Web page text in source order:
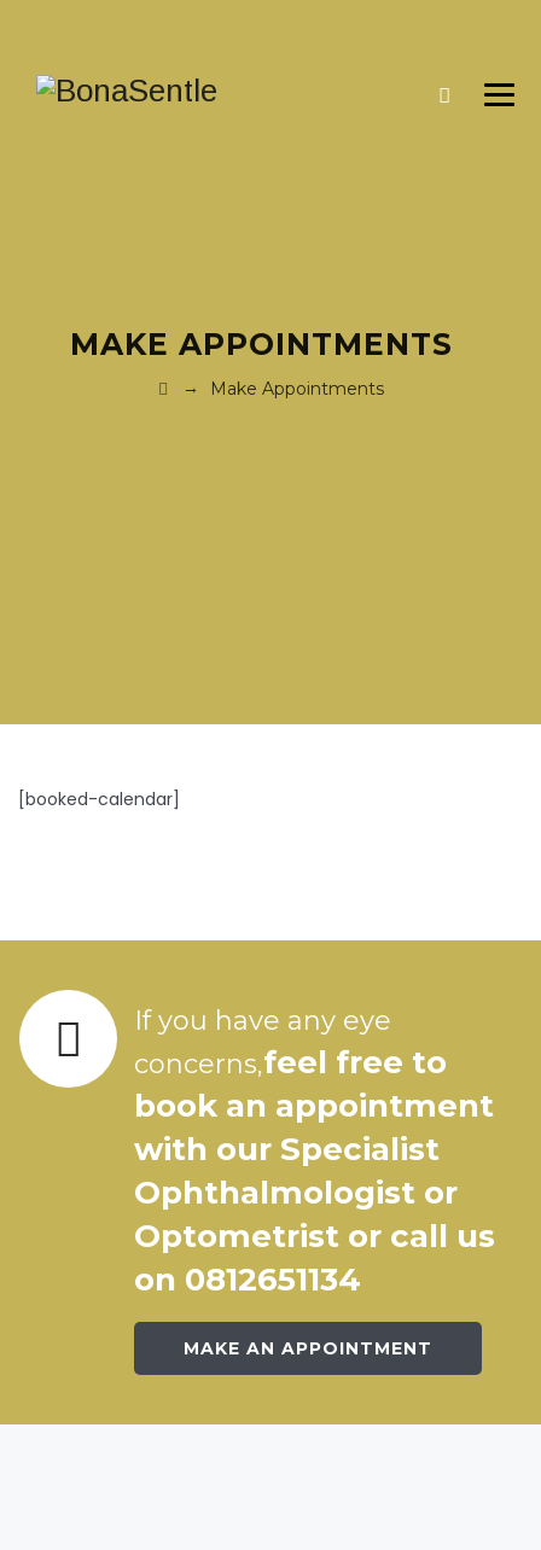
MAKE APPOINTMENTS
→ Make Appointments
[booked-calendar]
If you have any eye
concerns,feel free to
book an appointment
with our Specialist
Ophthalmologist or
Optometrist or call us
on 0812651134
MAKE AN APPOINTMENT